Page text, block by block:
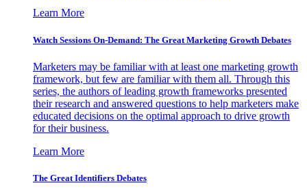
Learn More
Watch Sessions On-Demand: The Great Marketing Growth Debates
Marketers may be familiar with at least one marketing growth
framework, but few are familiar with them all. Through this
series, the authors of leading growth frameworks presented
their research and answered questions to help marketers make
educated decisions on the optimal approach to drive growth
for their business.
Learn More
The Great Identifiers Debates